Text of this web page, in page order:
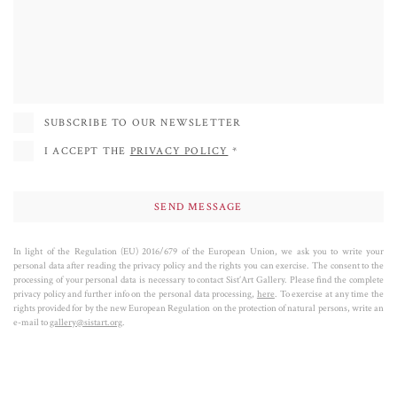
(2010), Stratford Gallery, Stratford, Canada; Point of Encounter (2009),
Tashkeel, Dubai, UAE; WAVE ( 2008), The LAB, New York City, USA;
SUBSCRIBE TO OUR NEWSLETTER
I ACCEPT THE PRIVACY POLICY *
In light of the Regulation (EU) 2016/679 of the European Union, we ask you to write your
personal data after reading the privacy policy and the rights you can exercise. The consent to the
processing of your personal data is necessary to contact Sist’Art Gallery. Please find the complete
privacy policy and further info on the personal data processing, here. To exercise at any time the
rights provided for by the new European Regulation on the protection of natural persons, write an
e-mail togallery@sistart.org.